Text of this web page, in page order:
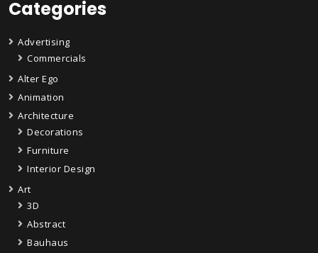
Categories
Advertising
Commercials
Alter Ego
Animation
Architecture
Decorations
Furniture
Interior Design
Art
3D
Abstract
Bauhaus